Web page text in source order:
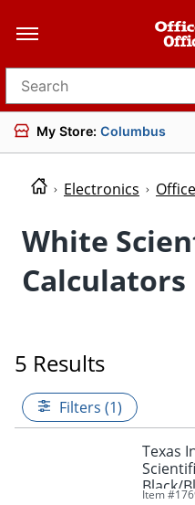
Search for products
My Store: Columbus
Electronics
White
Calculators
5 Results
Filters (1)
Texas
Black/
Item #